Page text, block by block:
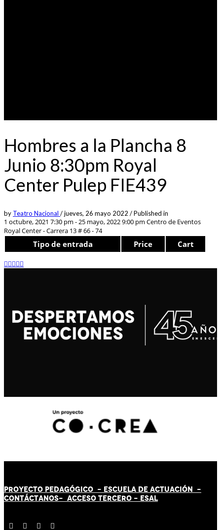
Hombres a la Plancha 8
Junio 8:30pm Royal
Center Pulep FIE439
by Teatro Nacional /jueves, 26 mayo 2022 /Published in
1 octubre, 2021 7:30 pm - 25 mayo, 2022 9:00 pm Centro de Eventos
Royal Center - Carrera 13 # 66 - 74
Tipo de entrada Price Cart
PROYECTO PEDAGÓGICO - ESCUELA DE ACTUACIÓN -
CONTÁCTANOS- ACCESO TERCERO - ESAL